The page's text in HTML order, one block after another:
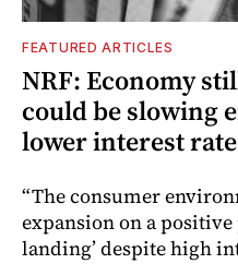
FEATURED ARTICLES
NRF: Economy
could be slowing
lower interest
“The consumer
expansion on a positive
landing’ despite high